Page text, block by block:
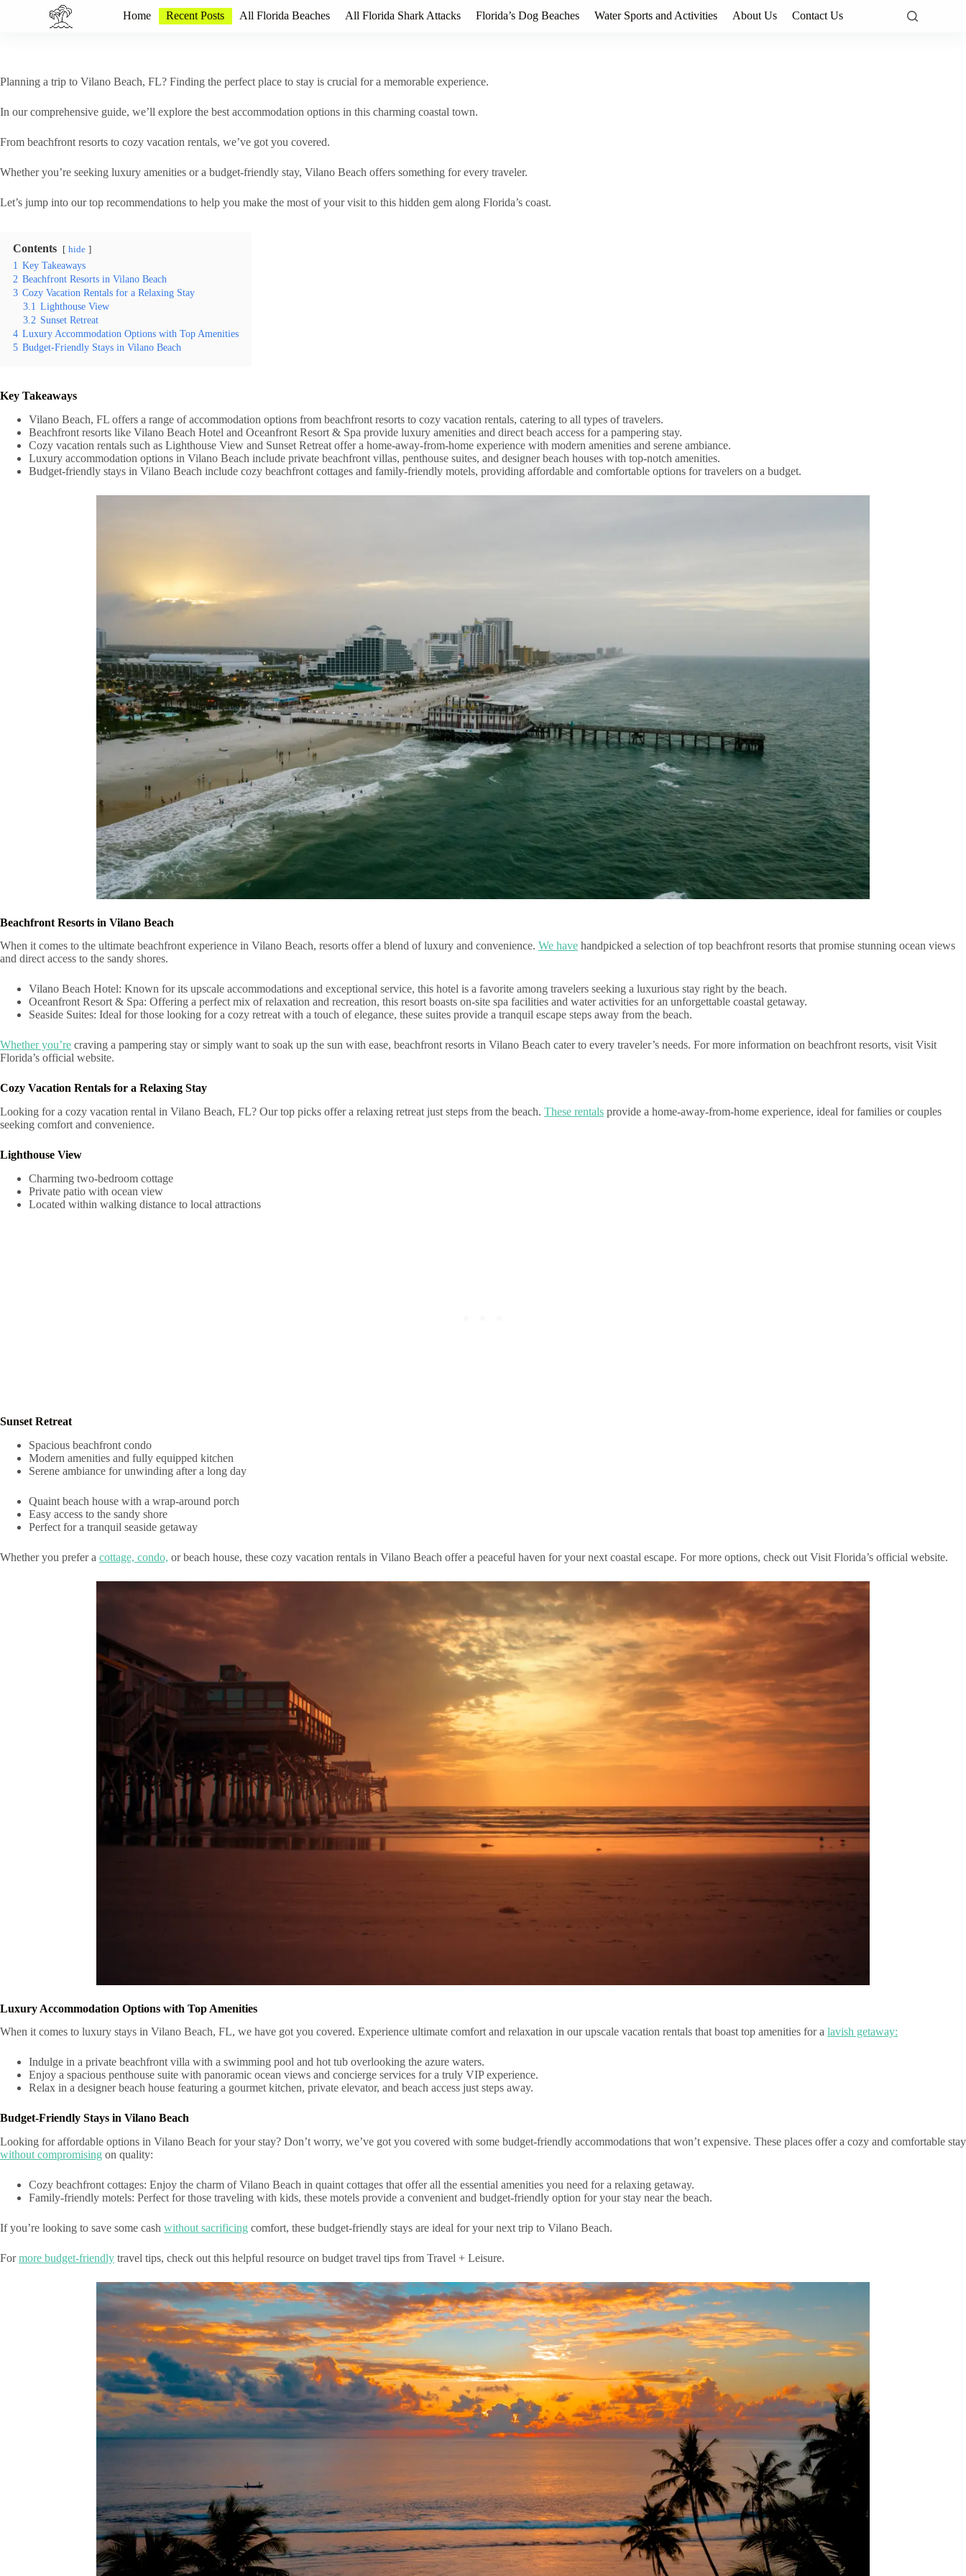
o
n
e
t
Home Recent Posts All Florida Beaches All Florida Shark Attacks Florida’s Dog Beaches Water Sports and Activities About Us Contact Us
Planning a trip to Vilano Beach, FL? Finding the perfect place to stay is crucial for a memorable experience.
In our comprehensive guide, we’ll explore the best accommodation options in this charming coastal town.
From beachfront resorts to cozy vacation rentals, we’ve got you covered.
Whether you’re seeking luxury amenities or a budget-friendly stay, Vilano Beach offers something for every traveler.
Let’s jump into our top recommendations to help you make the most of your visit to this hidden gem along Florida’s coast.
Contents hide
1 Key Takeaways
2 Beachfront Resorts in Vilano Beach
3 Cozy Vacation Rentals for a Relaxing Stay
3.1 Lighthouse View
3.2 Sunset Retreat
4 Luxury Accommodation Options with Top Amenities
5 Budget-Friendly Stays in Vilano Beach
Key Takeaways
Vilano Beach, FL offers a range of accommodation options from beachfront resorts to cozy vacation rentals, catering to all types of travelers.
Beachfront resorts like Vilano Beach Hotel and Oceanfront Resort & Spa provide luxury amenities and direct beach access for a pampering stay.
Cozy vacation rentals such as Lighthouse View and Sunset Retreat offer a home-away-from-home experience with modern amenities and serene ambiance.
Luxury accommodation options in Vilano Beach include private beachfront villas, penthouse suites, and designer beach houses with top-notch amenities.
Budget-friendly stays in Vilano Beach include cozy beachfront cottages and family-friendly motels, providing affordable and comfortable options for travelers on a budget.
Beachfront Resorts in Vilano Beach
When it comes to the ultimate beachfront experience in Vilano Beach, resorts offer a blend of luxury and convenience. We have handpicked a selection of top beachfront resorts that promise stunning ocean views
and direct access to the sandy shores.
Vilano Beach Hotel: Known for its upscale accommodations and exceptional service, this hotel is a favorite among travelers seeking a luxurious stay right by the beach.
Oceanfront Resort & Spa: Offering a perfect mix of relaxation and recreation, this resort boasts on-site spa facilities and water activities for an unforgettable coastal getaway.
Seaside Suites: Ideal for those looking for a cozy retreat with a touch of elegance, these suites provide a tranquil escape steps away from the beach.
Whether you’re craving a pampering stay or simply want to soak up the sun with ease, beachfront resorts in Vilano Beach cater to every traveler’s needs. For more information on beachfront resorts, visit Visit
Florida’s official website.
Cozy Vacation Rentals for a Relaxing Stay
Looking for a cozy vacation rental in Vilano Beach, FL? Our top picks offer a relaxing retreat just steps from the beach. These rentals provide a home-away-from-home experience, ideal for families or couples
seeking comfort and convenience.
Lighthouse View
Charming two-bedroom cottage
Private patio with ocean view
Located within walking distance to local attractions
Sunset Retreat
Spacious beachfront condo
Modern amenities and fully equipped kitchen
Serene ambiance for unwinding after a long day
Quaint beach house with a wrap-around porch
Easy access to the sandy shore
Perfect for a tranquil seaside getaway
Whether you prefer a cottage, condo, or beach house, these cozy vacation rentals in Vilano Beach offer a peaceful haven for your next coastal escape. For more options, check out Visit Florida’s official website.
Luxury Accommodation Options with Top Amenities
When it comes to luxury stays in Vilano Beach, FL, we have got you covered. Experience ultimate comfort and relaxation in our upscale vacation rentals that boast top amenities for a lavish getaway:
Indulge in a private beachfront villa with a swimming pool and hot tub overlooking the azure waters.
Enjoy a spacious penthouse suite with panoramic ocean views and concierge services for a truly VIP experience.
Relax in a designer beach house featuring a gourmet kitchen, private elevator, and beach access just steps away.
Budget-Friendly Stays in Vilano Beach
Looking for affordable options in Vilano Beach for your stay? Don’t worry, we’ve got you covered with some budget-friendly accommodations that won’t expensive. These places offer a cozy and comfortable stay
without compromising on quality:
Cozy beachfront cottages: Enjoy the charm of Vilano Beach in quaint cottages that offer all the essential amenities you need for a relaxing getaway.
Family-friendly motels: Perfect for those traveling with kids, these motels provide a convenient and budget-friendly option for your stay near the beach.
If you’re looking to save some cash without sacrificing comfort, these budget-friendly stays are ideal for your next trip to Vilano Beach.
Formore budget-friendly travel tips, check out this helpful resource on budget travel tips from Travel + Leisure.